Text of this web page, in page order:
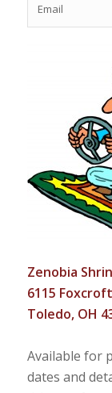
Email
Zenobia
6115
Toledo, OH
Available for
dates and